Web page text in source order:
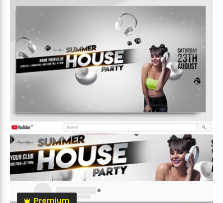
Premium